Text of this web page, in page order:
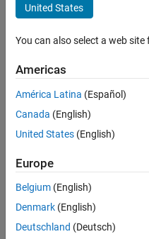
United States
You can also select a web
Americas
América Latina (Español)
Canada (English)
United States (English)
Europe
Belgium (English)
Denmark (English)
Deutschland (Deutsch)
Trust Center Trademarks
Application Status